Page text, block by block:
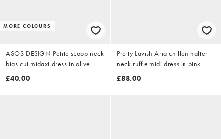
MORE COLOURS
ASOS DESIGN Petite scoop neck
bias cut midaxi dress in olive
green
£40.00
Pretty Lavish Aria chiffon halter
neck ruffle midi dress in pink
£88.00